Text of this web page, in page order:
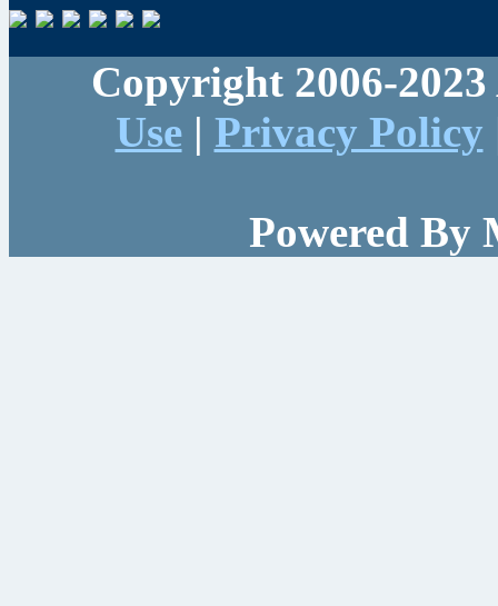
Copyright 2006-
Use| Privacy Policy
Powered By